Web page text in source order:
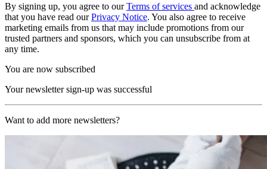
By signing up, you agree to ourTerms of services and acknowledge
that you have read ourPrivacy Notice. You also agree to receive
marketing emails from us that may include promotions from our
trusted partners and sponsors, which you can unsubscribe from at
any time.
You are now subscribed
Your newsletter sign-up was successful
Want to add more newsletters?